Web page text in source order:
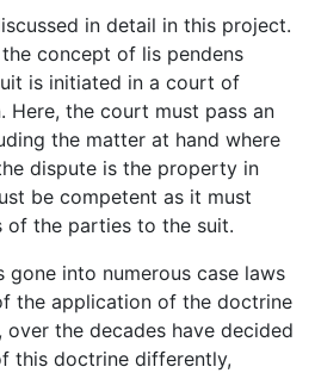
in detail in this project.
concept of lis pendens
is initiated in a court of
Here, the court must pass an
the matter at hand where
dispute is the property in
be competent as it must
of the parties to the suit.
gone into numerous case laws
the application of the doctrine
the decades have decided
this doctrine differently,